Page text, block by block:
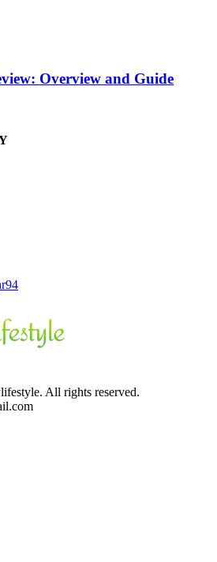
Overview and Guide
94
All rights reserved.